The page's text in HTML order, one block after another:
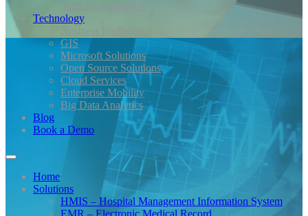
Technology
GIS
Microsoft Solutions
Open Source Solutions
Cloud Services
Enterprise Mobility
Big Data Analytics
Blog
Book a Demo
Home
Solutions
HMIS – Hospital Management Information System
EMR – Electronic Medical Record